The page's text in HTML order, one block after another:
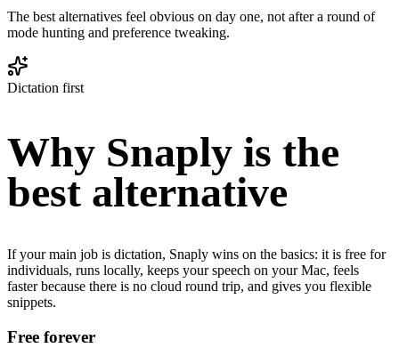
The best alternatives feel obvious on day one, not after a round of
mode hunting and preference tweaking.
Dictation first
Why Snaply is the
best alternative
If your main job is dictation, Snaply wins on the basics: it is free for
individuals, runs locally, keeps your speech on your Mac, feels
faster because there is no cloud round trip, and gives you flexible
snippets.
Free forever